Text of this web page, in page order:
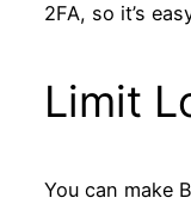
2FA, so it’s
Limit
You can make